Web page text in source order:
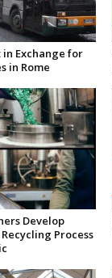
Exchange for
in Rome
Develop
Process